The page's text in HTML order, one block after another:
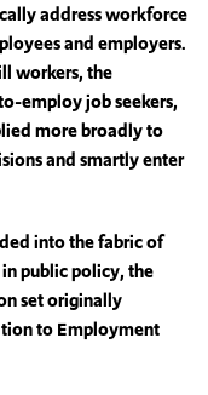
address workforce
and employers.
workers, the
employ job seekers,
more broadly to
and smartly enter
into the fabric of
public policy, the
set originally
to Employment